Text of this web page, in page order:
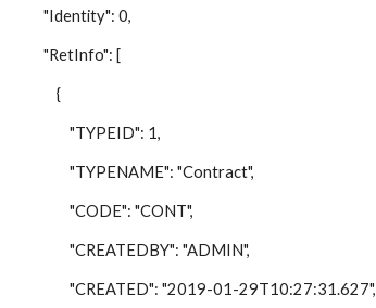
"Identity": 0,
"RetInfo": [
{
"TYPEID": 1,
"TYPENAME": "Contract",
"CODE": "CONT",
"CREATEDBY": "ADMIN",
"CREATED": "2019-01-29T10:27:31.627",